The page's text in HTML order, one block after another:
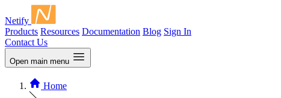
Netify
Products Resources Documentation Blog Sign In
Contact Us
Open main menu
Home